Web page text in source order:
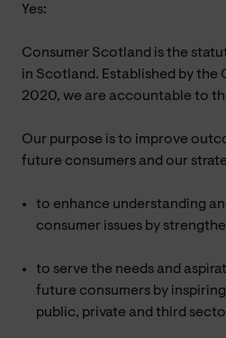
Yes:
Consumer Scotland is the
in Scotland. Established by the
2020, we are accountable to
Our purpose is to improve
future consumers and our
to enhance understanding
consumer issues by
to serve the needs and
future consumers by
public, private and third